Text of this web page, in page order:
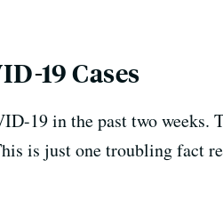
19 Cases
19 in the past two weeks.
is just one troubling fact